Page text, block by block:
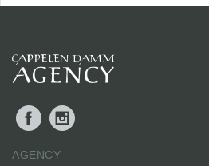
Facebook
AGENCY